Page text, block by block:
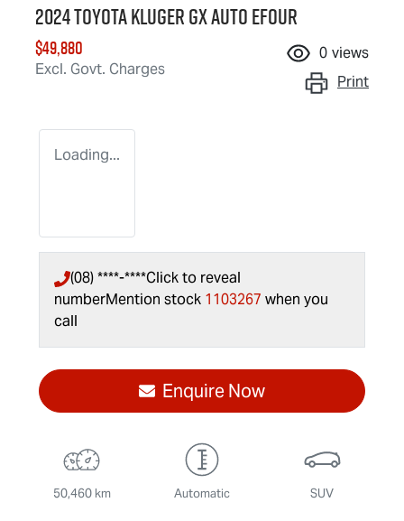
2024 Toyota Kluger GX Auto eFour
$49,880
Excl. Govt. Charges
0 views
Print
Loading...
(08) ****-****Click to reveal
numberMention stock 1103267 when you
call
Enquire Now
50,460 km Automatic SUV